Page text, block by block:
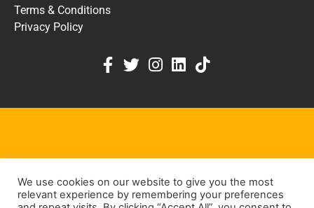
Terms & Conditions
Privacy Policy
KOMELON DEALER PORTAL
KEEP IN TOUCH
We use cookies on our website to give you the most
relevant experience by remembering your preferences